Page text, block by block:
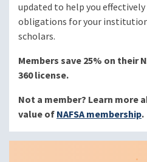
updated to help you
obligations for your
scholars.
Members save 25% on their
360 license.
Not a member? Learn more
value ofNAFSA membership.